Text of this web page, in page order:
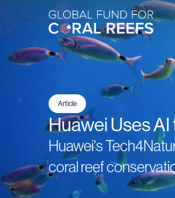
Article
Huawei Uses
Huawei's
coral reef